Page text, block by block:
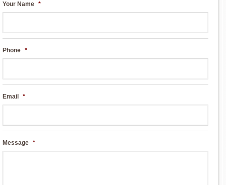
Your Name *
Phone *
Email *
Message *